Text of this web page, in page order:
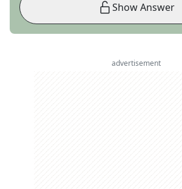
Show Answer
advertisement